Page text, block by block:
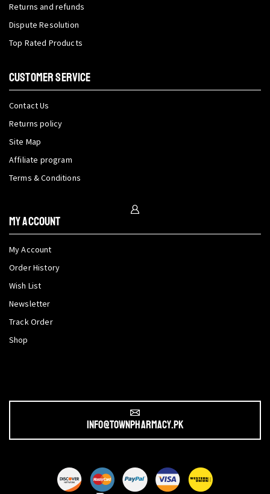
Returns and refunds
Dispute Resolution
Top Rated Products
CUSTOMER SERVICE
Contact Us
Returns policy
Site Map
Affiliate program
Terms & Conditions
My Account
My Account
Order History
Wish List
Newsletter
Track Order
Shop
info@townpharmacy.pk